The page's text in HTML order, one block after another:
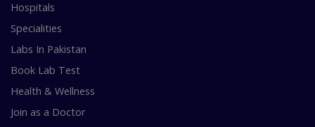
Hospitals
Specialities
Labs In Pakistan
Book Lab Test
Health & Wellness
Join as a Doctor